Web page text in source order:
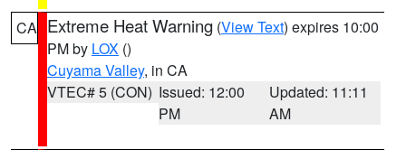
CA Extreme Heat Warning (View Text) expires 10:00
PM by LOX ()
Cuyama Valley, in CA
VTEC# 5 (CON) Issued: 12:00
PM
Updated: 11:11
AM